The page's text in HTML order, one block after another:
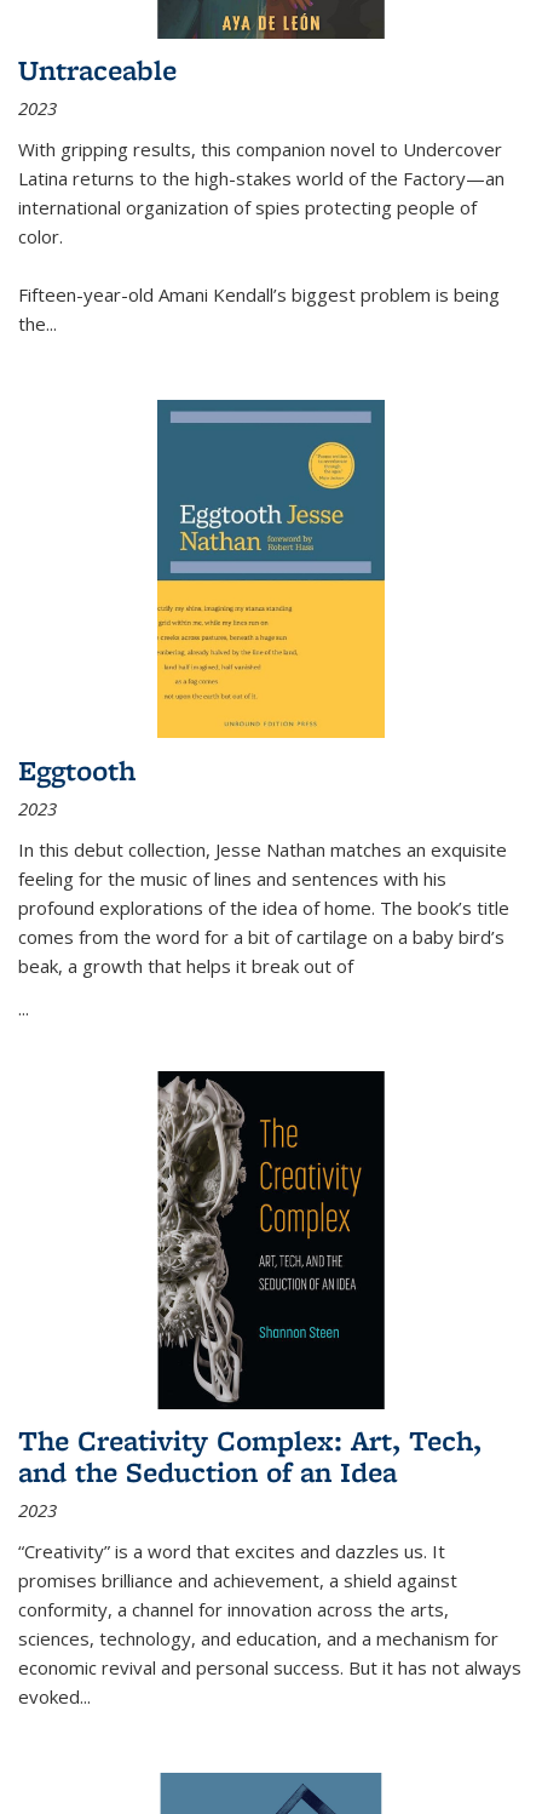
Untraceable
2023
With gripping results, this companion novel to Undercover
Latina returns to the high-stakes world of the Factory—an
international organization of spies protecting people of
color.
Fifteen-year-old Amani Kendall’s biggest problem is being
the...
Eggtooth
2023
In this debut collection, Jesse Nathan matches an exquisite
feeling for the music of lines and sentences with his
profound explorations of the idea of home. The book’s title
comes from the word for a bit of cartilage on a baby bird’s
beak, a growth that helps it break out of
...
The Creativity Complex: Art, Tech,
and the Seduction of an Idea
2023
“Creativity” is a word that excites and dazzles us. It
promises brilliance and achievement, a shield against
conformity, a channel for innovation across the arts,
sciences, technology, and education, and a mechanism for
economic revival and personal success. But it has not always
evoked...